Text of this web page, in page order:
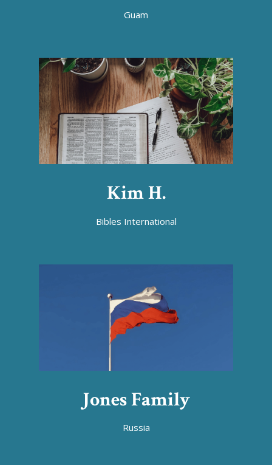
Guam
Kim H.
Bibles International
Jones Family
Russia